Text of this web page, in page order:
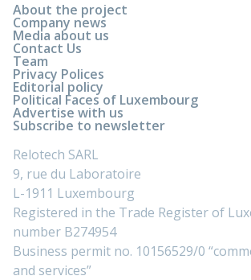
About the project
Company news
Media about us
Contact Us
Team
Privacy Polices
Editorial policy
Political Faces of Luxembourg
Advertise with us
Subscribe to newsletter
Relotech SARL
9, rue du Laboratoire
L-1911 Luxembourg
Registered in the Trade Register of
number B274954
Business permit no. 10156529/0
and services”